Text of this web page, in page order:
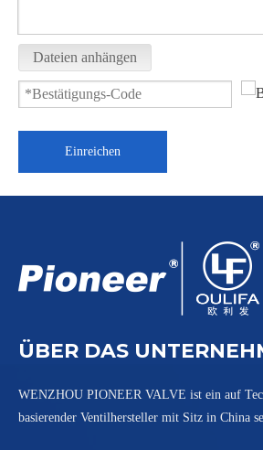
Dateien anhängen
Einreichen
ÜBER DAS
WENZHOU PIONEER VALVE ist ein auf
basierender Ventilhersteller mit Sitz in China